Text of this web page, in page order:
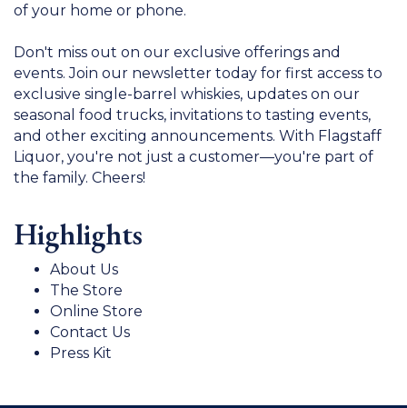
of your home or phone.
Don't miss out on our exclusive offerings and
events. Join our newsletter today for first access to
exclusive single-barrel whiskies, updates on our
seasonal food trucks, invitations to tasting events,
and other exciting announcements. With Flagstaff
Liquor, you're not just a customer—you're part of
the family. Cheers!
Highlights
About Us
The Store
Online Store
Contact Us
Press Kit